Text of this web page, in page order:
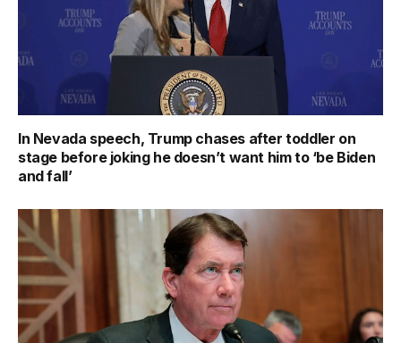
In Nevada speech, Trump chases after toddler on
stage before joking he doesn’t want him to ‘be Biden
and fall’